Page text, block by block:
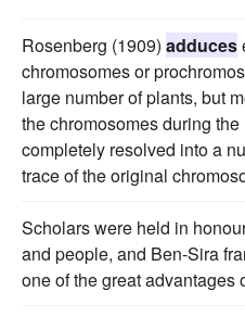
Rosenberg (1909) adduces
chromosomes or
large number of plants, but
the chromosomes during
completely resolved into a
trace of the original
Scholars were held in
and people, and Ben-Sira
one of the great advantages